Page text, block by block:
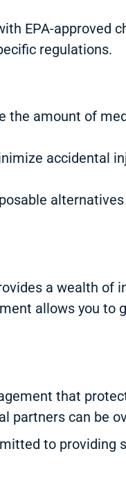
EPA-approved
regulations.
the amount of
accidental
a wealth of
allows you to
that
partners can be
to providing